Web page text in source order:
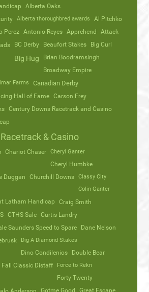
Alberta Oaks
Alberta thoroughbred awards Al Pitchko
Perez Antonio Reyes Apprehend Attack
BC Derby Beaufort Stakes Big Curl
Big Hug
Brian Boodramsingh
Broadway Empire
Farms Canadian Derby
Hall of Fame Carson Frey
Century Downs Racetrack and Casino
& Casino
Chariot Chaser Cheryl Ganter
Cheryl Humbke
Duggan Churchill Downs
Classy City
Colin Ganter
Latham Handicap Craig Smith
CTHS Sale Curtis Landry
Saunders Speed to Spare
Dane Nelson
Dig A Diamond Stakes
Dino Condilenios
Double Bear
Fall Classic Distaff Force to Rekn
Forty Twenty
Gotme Good Great Escape